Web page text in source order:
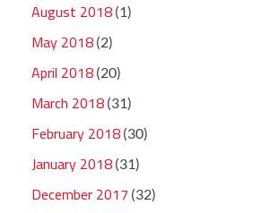
August 2018 (1)
May 2018 (2)
April 2018 (20)
March 2018 (31)
February 2018 (30)
January 2018 (31)
December 2017 (32)